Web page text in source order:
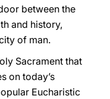
between the
and history,
of man.
Sacrament that
on today’s
Eucharistic